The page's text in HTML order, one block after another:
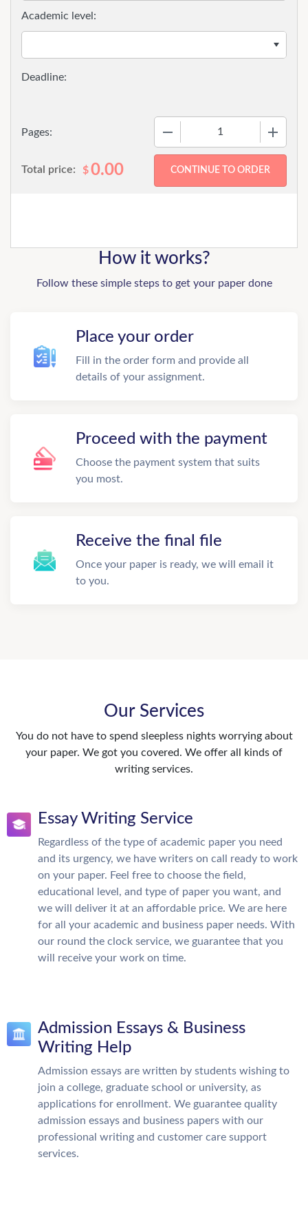
Pages:
Academic level:
Total price: $0.00
How it works?
Follow these simple steps to get your paper done
Place your order
Fill in the order form and provide all
details of your assignment.
Proceed with the payment
Choose the payment system that suits
you most.
Receive the final file
Once your paper is ready, we will email it
to you.
Our Services
You do not have to spend sleepless nights worrying about
your paper. We got you covered. We offer all kinds of
writing services.
Essay Writing Service
Regardless of the type of academic paper you need
and its urgency, we have writers on call ready to work
on your paper. Feel free to choose the field,
educational level, and type of paper you want, and
we will deliver it at an affordable price. We are here
for all your academic and business paper needs. With
our round the clock service, we guarantee that you
will receive your work on time.
Admission Essays & Business
Writing Help
Admission essays are written by students wishing to
join a college, graduate school or university, as
applications for enrollment. We guarantee quality
admission essays and business papers with our
professional writing and customer care support
services.